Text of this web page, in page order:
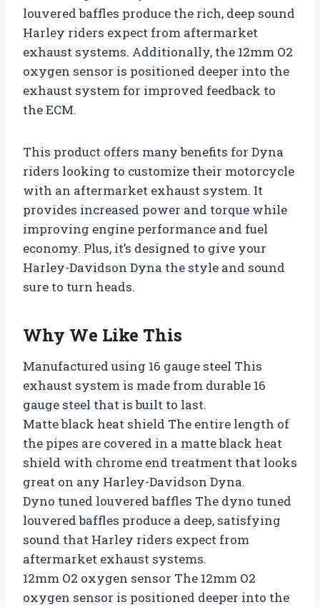
louvered baffles produce the rich, deep sound
Harley riders expect from aftermarket
exhaust systems. Additionally, the 12mm O2
oxygen sensor is positioned deeper into the
exhaust system for improved feedback to
the ECM.
This product offers many benefits for Dyna
riders looking to customize their motorcycle
with an aftermarket exhaust system. It
provides increased power and torque while
improving engine performance and fuel
economy. Plus, it’s designed to give your
Harley-Davidson Dyna the style and sound
sure to turn heads.
Why We Like This
Manufactured using 16 gauge steel This
exhaust system is made from durable 16
gauge steel that is built to last.
Matte black heat shield The entire length of
the pipes are covered in a matte black heat
shield with chrome end treatment that looks
great on any Harley-Davidson Dyna.
Dyno tuned louvered baffles The dyno tuned
louvered baffles produce a deep, satisfying
sound that Harley riders expect from
aftermarket exhaust systems.
12mm O2 oxygen sensor The 12mm O2
oxygen sensor is positioned deeper into the